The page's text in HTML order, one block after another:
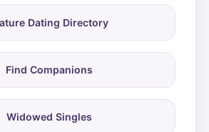
Dating Directory
Find Companions
Widowed Singles